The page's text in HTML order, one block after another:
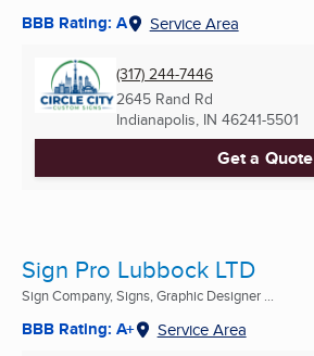
BBB Rating: A Service Area
(317) 244-7446
2645 Rand Rd
Indianapolis, IN 46241-5501
Get a Quote
Sign Pro Lubbock LTD
Sign Company, Signs, Graphic Designer ...
BBB Rating: A+ Service Area